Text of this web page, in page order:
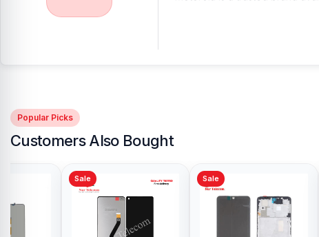
Popular Picks
Customers Also Bought
Sale Sale